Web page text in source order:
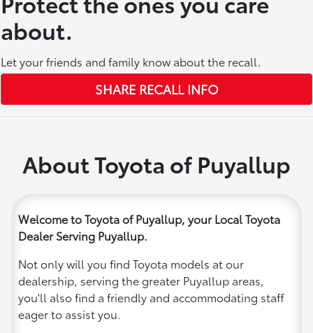
about.
Let your friends and family know about the recall.
SHARE RECALL INFO
About Toyota of Puyallup
Welcome to Toyota of Puyallup, your Local Toyota
Dealer Serving Puyallup.
Not only will you find Toyota models at our
dealership, serving the greater Puyallup areas,
you'll also find a friendly and accommodating staff
eager to assist you.